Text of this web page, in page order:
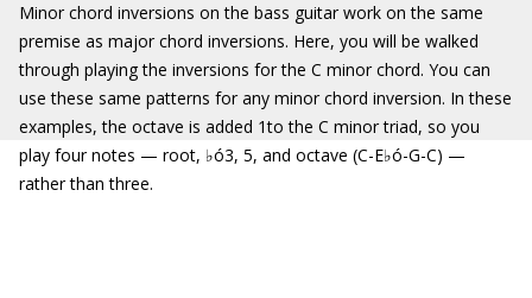
Minor chord inversions on the bass guitar work on the same
premise as major chord inversions. Here, you will be walked
through playing the inversions for the C minor chord. You can
use these same patterns for any minor chord inversion. In these
examples, the octave is added 1to the C minor triad, so you
play four notes — root, ♭ó3, 5, and octave (C-E♭ó-G-C) —
rather than three.